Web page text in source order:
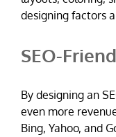
designing factors
SEO-
By designing an
even more
Bing, Yahoo, and